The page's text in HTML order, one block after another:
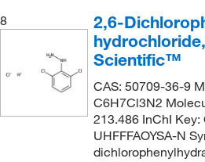
8
2,6-
Scientific™
CAS: 50709-36-9
C6H7Cl3N2
213.486 InChI Key:
UHFFFAOYSA-N